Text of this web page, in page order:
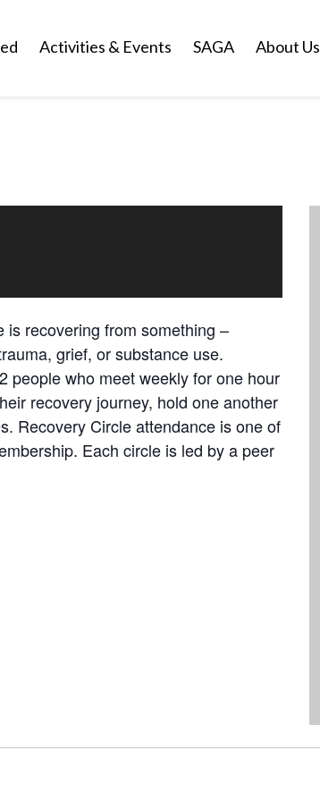
Activities & Events SAGA About Us
recovering from something –
grief, or substance use.
people who meet weekly for one hour
recovery journey, hold one another
Recovery Circle attendance is one of
Each circle is led by a peer